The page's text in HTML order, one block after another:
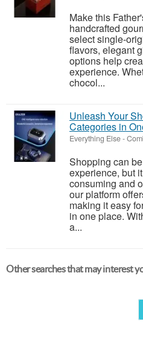
Make this
handcrafted
select single-
flavors, elegant
options help
experience.
chocol...
Unleash Your
Categories in
Everything Else-
Shopping can
experience, but
consuming and
our platform
making it easy
in one place.
a...
Other searches that may interest